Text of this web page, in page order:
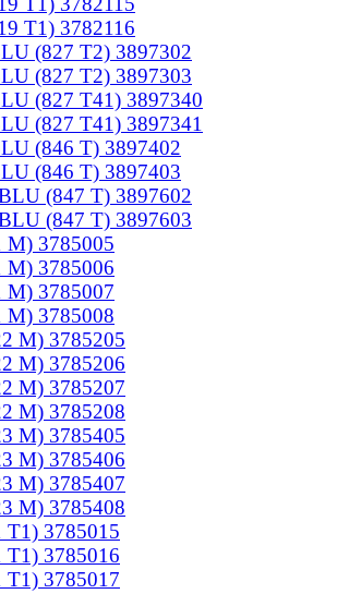
T1) 3782116
(827 T2) 3897302
(827 T2) 3897303
(827 T41) 3897340
(827 T41) 3897341
(846 T) 3897402
(846 T) 3897403
(847 T) 3897602
(847 T) 3897603
M) 3785005
M) 3785006
M) 3785007
M) 3785008
M) 3785205
M) 3785206
M) 3785207
M) 3785208
M) 3785405
M) 3785406
M) 3785407
M) 3785408
T1) 3785015
T1) 3785016
T1) 3785017